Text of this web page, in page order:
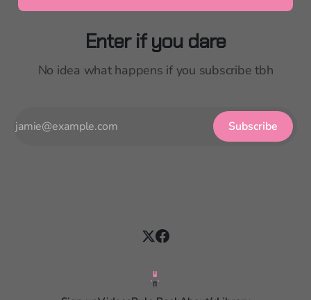
Enter if you dare
No idea what happens if you subscribe tbh
Subscribe